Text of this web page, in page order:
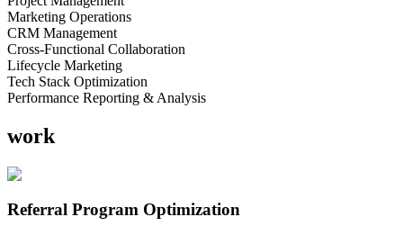
Marketing Operations
CRM Management
Cross-Functional Collaboration
Lifecycle Marketing
Tech Stack Optimization
Performance Reporting & Analysis
work
Referral Program Optimization